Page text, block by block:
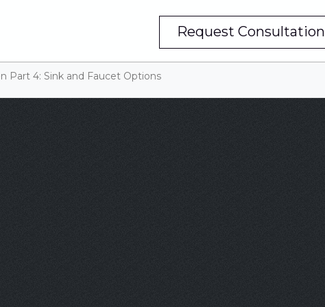
Request Consultation
Part 4: Sink and Faucet Options